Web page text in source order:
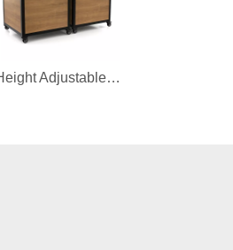
Height Adjustable Fruit And Vegetable Display Stand